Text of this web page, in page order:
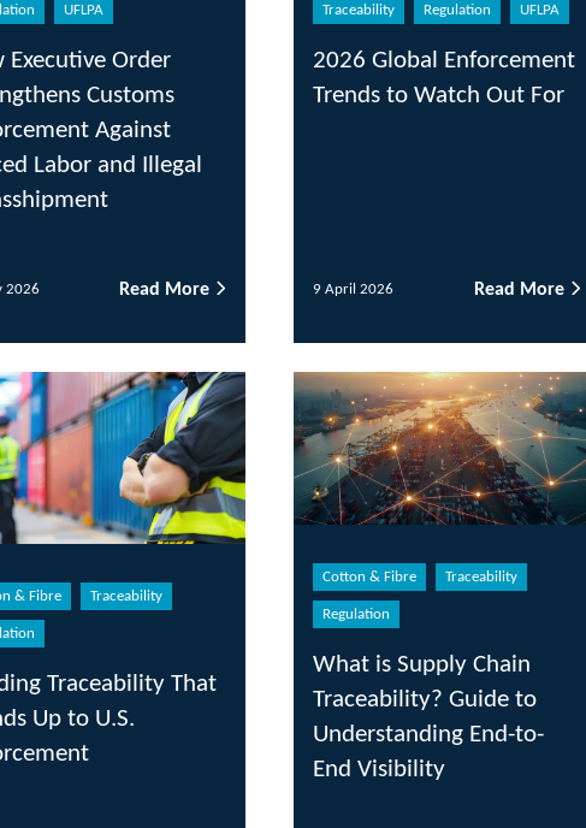
Regulation UFLPA
2026 Global Enforcement
Trends to Watch Out For
9 April 2026 Read More
Regulation
UK &
2 April 2026
That
Traceability
Regulation
What is Supply Chain
Traceability? Guide to
Understanding End-to-
Proof,